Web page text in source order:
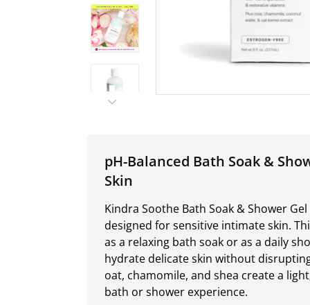
pH-Balanced Bath Soak &
Skin
Kindra Soothe Bath Soak & Shower
designed for sensitive intimate skin.
as a relaxing bath soak or as a daily
hydrate delicate skin without
oat, chamomile, and shea create a
bath or shower experience.